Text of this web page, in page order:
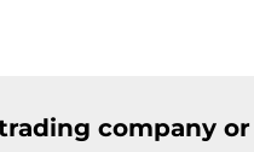
company